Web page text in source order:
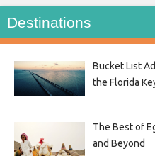
Destinations
Bucket List
the Florida
The Best of
and Beyond